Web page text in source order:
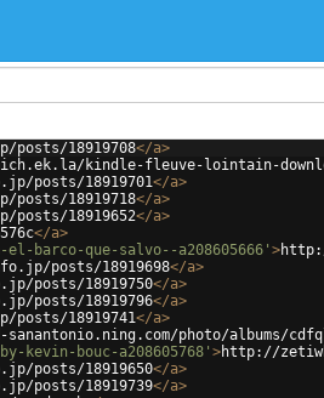
posts/18919708</a>
kindle-fleuve-lointain-
posts/18919701</a>
posts/18919718</a>
18919652</a>
</a>
barco-que-salvo--a208605666' >
posts/18919698</a>
posts/18919750</a>
posts/18919796</a>
18919741</a>
photo/albums/
bouc-a208605768' >http://
posts/18919650</a>
posts/18919739</a>